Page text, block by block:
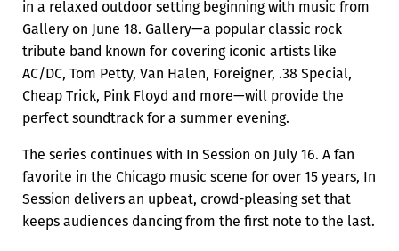
in a relaxed outdoor setting beginning with music from
Gallery on June 18. Gallery—a popular classic rock
tribute band known for covering iconic artists like
AC/DC, Tom Petty, Van Halen, Foreigner, .38 Special,
Cheap Trick, Pink Floyd and more—will provide the
perfect soundtrack for a summer evening.
The series continues with In Session on July 16. A fan
favorite in the Chicago music scene for over 15 years, In
Session delivers an upbeat, crowd-pleasing set that
keeps audiences dancing from the first note to the last.